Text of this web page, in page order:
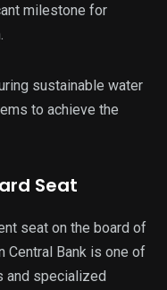
milestone for
sustainable water
to achieve the
Seat
seat on the board of
Central Bank is one of
and specialized